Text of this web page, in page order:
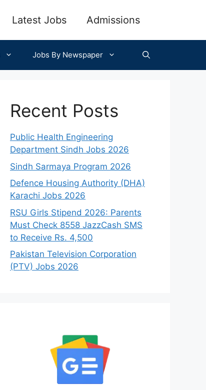
Latest Jobs Admissions
Jobs By Newspaper
Recent Posts
Public Health Engineering
Department Sindh Jobs 2026
Sindh Sarmaya Program 2026
Defence Housing Authority (DHA)
Karachi Jobs 2026
RSU Girls Stipend 2026: Parents
Must Check 8558 JazzCash SMS
to Receive Rs. 4,500
Pakistan Television Corporation
(PTV) Jobs 2026